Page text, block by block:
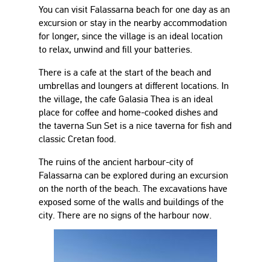
You can visit Falassarna beach for one day as an
excursion or stay in the nearby accommodation
for longer, since the village is an ideal location
to relax, unwind and fill your batteries.
There is a cafe at the start of the beach and
umbrellas and loungers at different locations. In
the village, the cafe Galasia Thea is an ideal
place for coffee and home-cooked dishes and
the taverna Sun Set is a nice taverna for fish and
classic Cretan food.
The ruins of the ancient harbour-city of
Falassarna can be explored during an excursion
on the north of the beach. The excavations have
exposed some of the walls and buildings of the
city. There are no signs of the harbour now.